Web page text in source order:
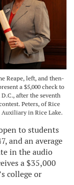
Reape, left, and then-
a $5,000 check to
after the seventh
Peters, of Rice
Auxiliary in Rice Lake.
to students
and an average
in the audio
a $35,000
college or